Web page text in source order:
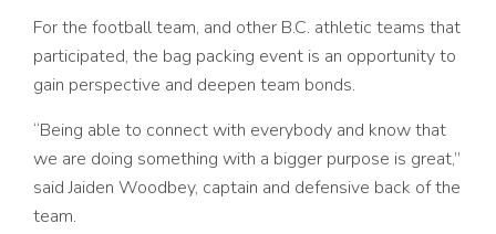
For the football team, and other B.C. athletic teams that
participated, the bag packing event is an opportunity to
gain perspective and deepen team bonds.
“Being able to connect with everybody and know that
we are doing something with a bigger purpose is great,”
said Jaiden Woodbey, captain and defensive back of the
team.